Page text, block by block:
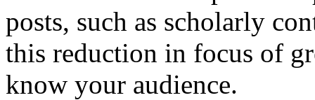
posts, such as scholarly
this reduction in focus of
know your audience.